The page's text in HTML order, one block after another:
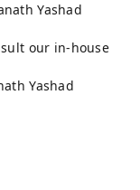
Yashad
our in-house
Yashad